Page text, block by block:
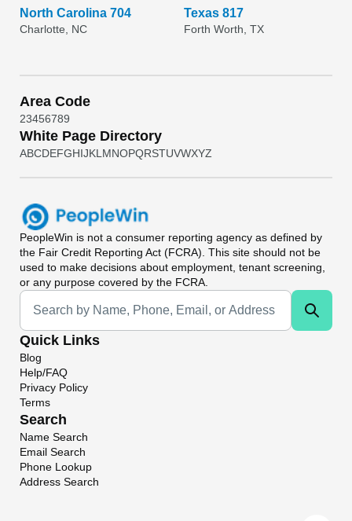
North Carolina 704
Charlotte, NC
Texas 817
Forth Worth, TX
Area Code
23456789
White Page Directory
ABCDEFGHIJKL MNOPQRSTUVWXYZ
PeopleWin is not a consumer reporting agency as defined by
the Fair Credit Reporting Act (FCRA). This site should not be
used to make decisions about employment, tenant screening,
or any purpose covered by the FCRA.
Universal Search
Quick Links
Blog
Help/FAQ
Privacy Policy
Terms
Search
Name Search
Email Search
Phone Lookup
Address Search